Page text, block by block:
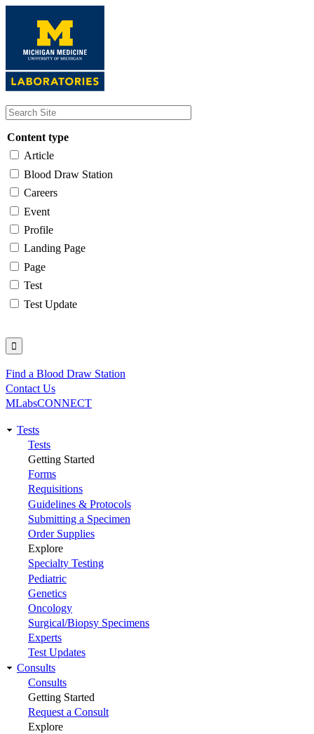
content
Content type
Article
Blood Draw Station
Careers
Event
Profile
Landing Page
Page
Test
Test Update
Utility
Find a Blood Draw Station
Contact Us
MLabsCONNECT
Main
navigation
Tests
Tests
Getting Started
Forms
Requisitions
Guidelines & Protocols
Submitting a Specimen
Order Supplies
Explore
Specialty Testing
Pediatric
Genetics
Oncology
Surgical/Biopsy Specimens
Experts
Test Updates
Consults
Consults
Getting Started
Request a Consult
Explore